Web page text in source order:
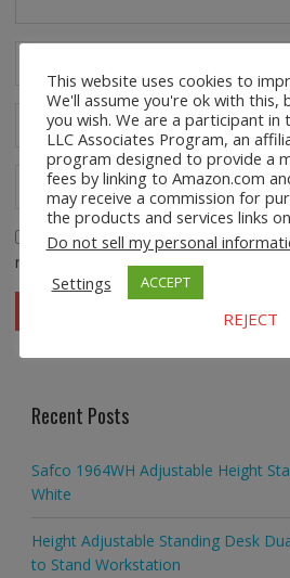
Save my name, email, and
next time I comment.
Recent Posts
Safco 1964WH Adjustable Height
White
Height Adjustable Standing Desk
to Stand Workstation
This website uses cookies to
We'll assume you're ok with
you wish. We are a participant in
LLC Associates Program, an
program designed to provide a
fees by linking to Amazon.com
may receive a commission for
the products and services links
Do not sell my personal
Settings
ACCEPT
REJECT